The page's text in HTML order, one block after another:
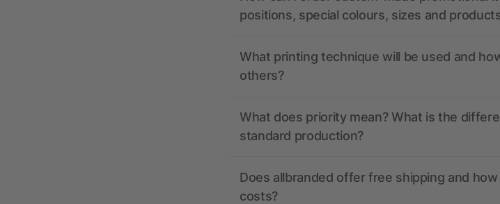
positions, special colours, sizes and
What printing technique will be used and
others?
What does priority mean? What is the
standard production?
Does allbranded offer free shipping and
costs?